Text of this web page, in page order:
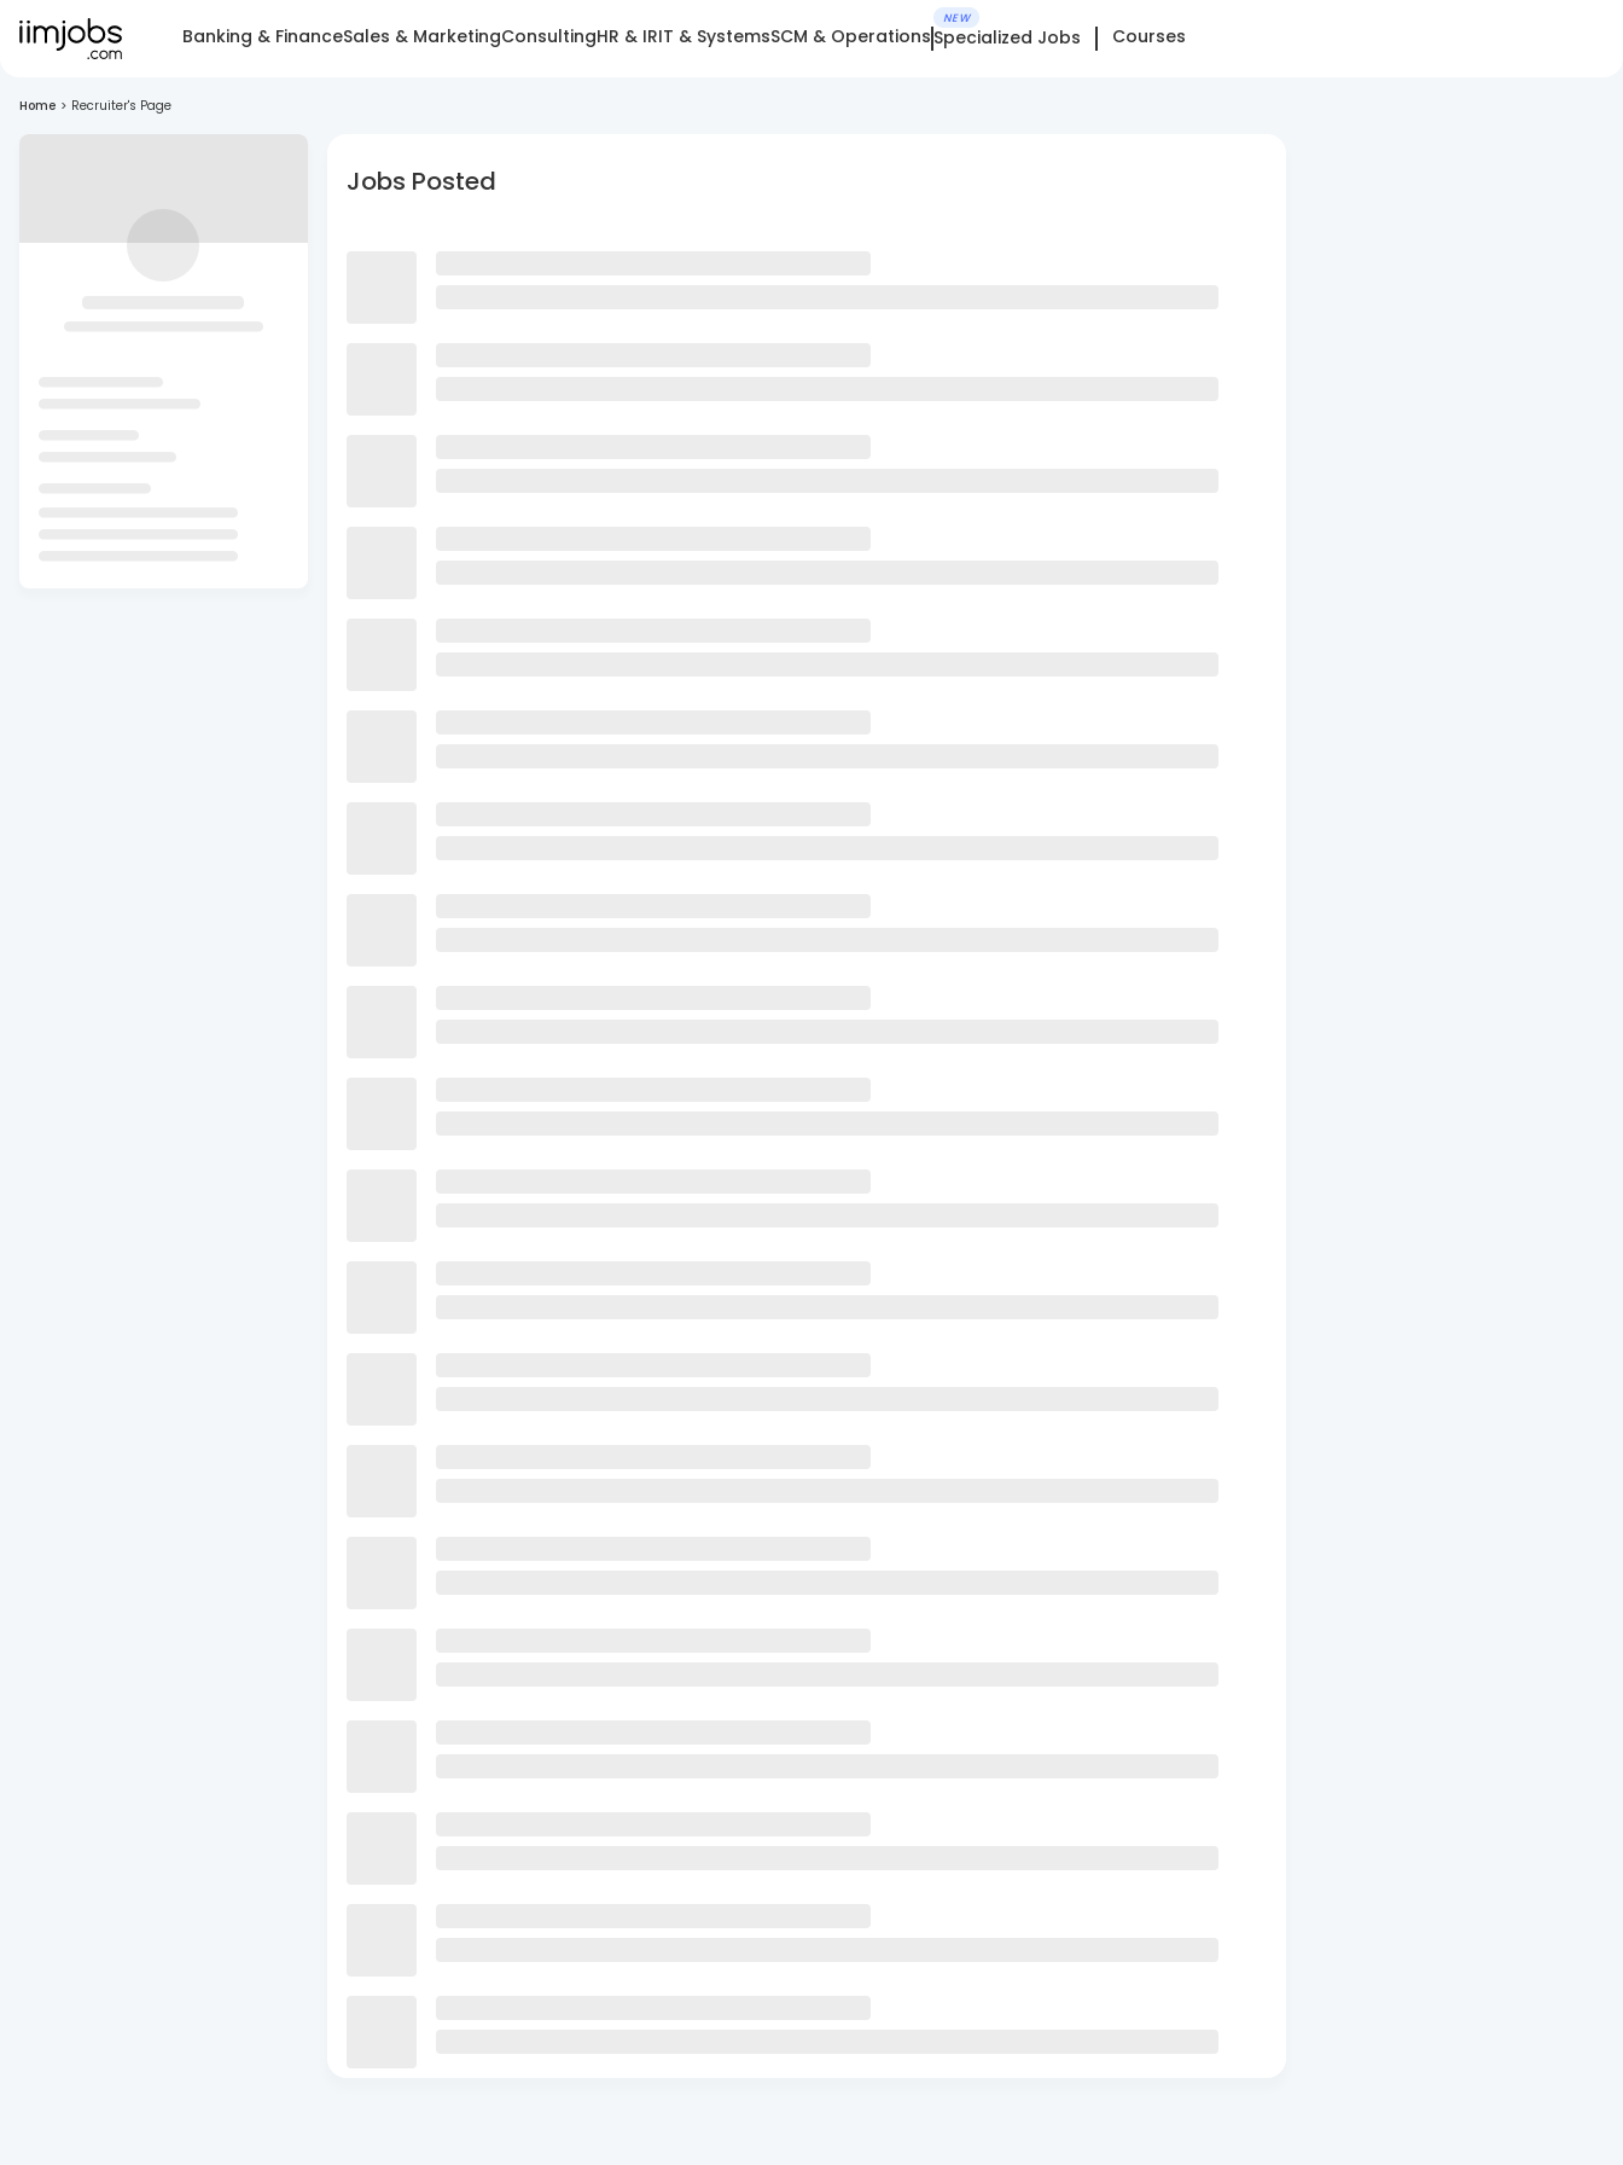
Banking & FinanceSales & MarketingConsultingHR & IRIT & SystemsSCM & Operations
NEW
Specialized Jobs Courses
Home > Recruiter's Page
Jobs Posted